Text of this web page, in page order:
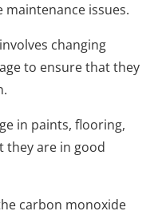
issues.
changing
to ensure that they
in paints, flooring,
they are in good
carbon monoxide